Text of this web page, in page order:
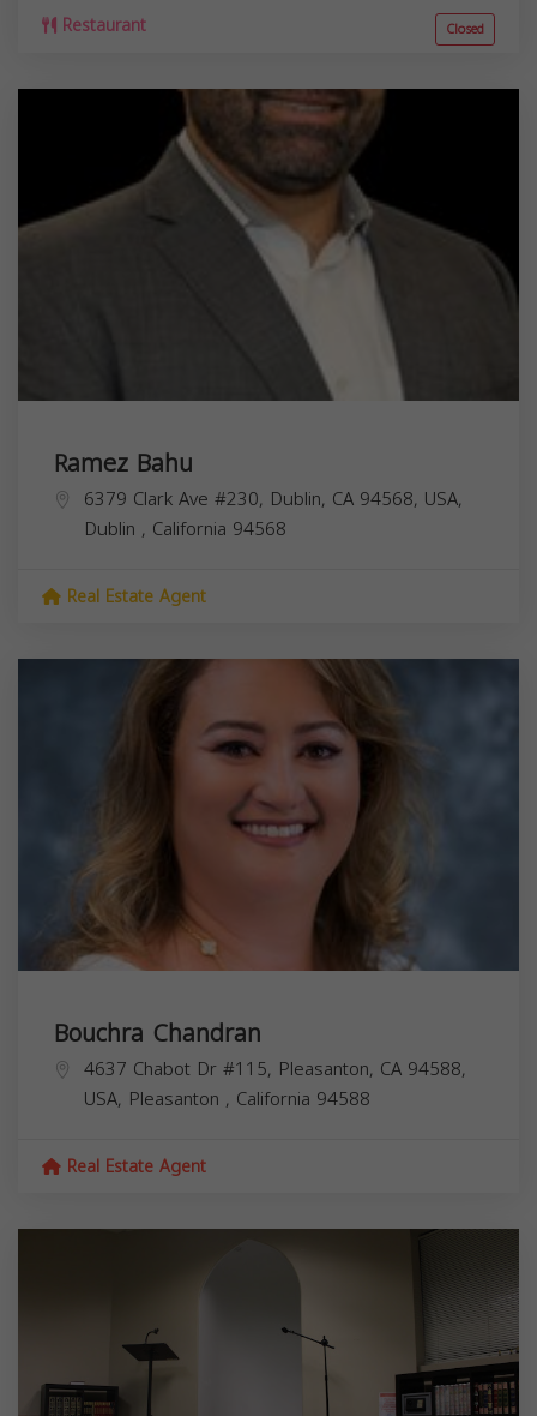
Restaurant Closed
Ramez Bahu
6379 Clark Ave #230, Dublin, CA 94568, USA,
Dublin , California 94568
Real Estate Agent
Bouchra Chandran
4637 Chabot Dr #115, Pleasanton, CA 94588,
USA, Pleasanton , California 94588
Real Estate Agent